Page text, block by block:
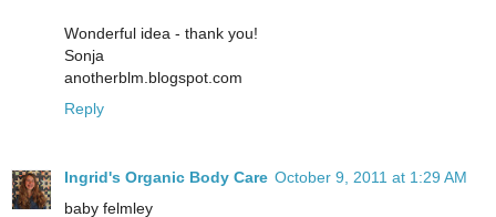
Wonderful idea - thank you!
Sonja
anotherblm.blogspot.com
Reply
Ingrid's Organic Body Care October 9, 2011 at 1:29 AM
baby felmley